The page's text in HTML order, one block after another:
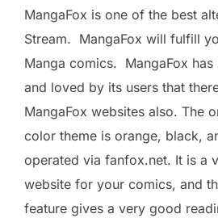
MangaFox is one of the best
Stream. MangaFox will fulfill
Manga comics. MangaFox
and loved by its users that
MangaFox websites also. The
color theme is orange, black,
operated via fanfox.net. It is a
website for your comics, and
feature gives a very good